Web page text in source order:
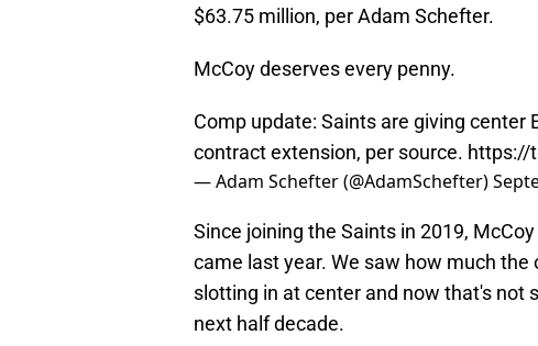
$63.75 million, per Adam Schefter.
McCoy deserves every penny.
Comp update: Saints are giving center
contract extension, per source. https://
— Adam Schefter (@AdamSchefter)
Since joining the Saints in 2019,
came last year. We saw how much
slotting in at center and now that's not
next half decade.